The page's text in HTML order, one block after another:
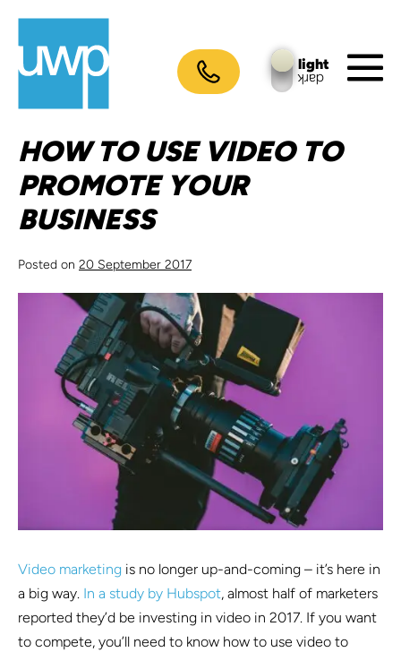
content
light
dark
HOW TO USE VIDEO TO
PROMOTE YOUR
BUSINESS
Posted on 20 September 2017
Video marketing is no longer up-and-coming – it’s here in
a big way. In a study by Hubspot, almost half of marketers
reported they’d be investing in video in 2017. If you want
to compete, you’ll need to know how to use video to